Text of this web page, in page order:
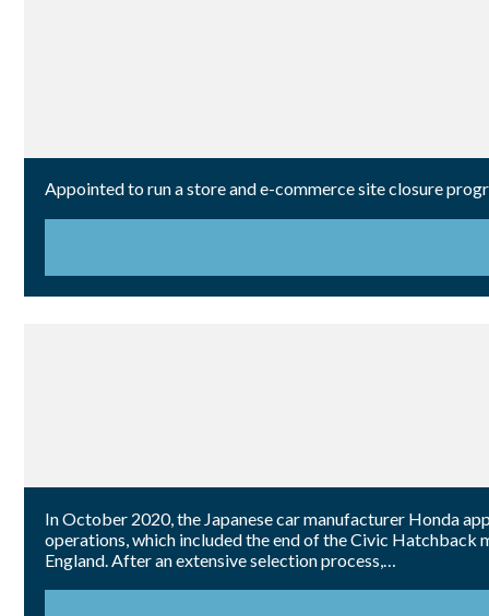
Appointed to run a store and e-commerce site closure
In October 2020, the Japanese car manufacturer Honda
operations, which included the end of the Civic Hatchback
England. After an extensive selection process,…